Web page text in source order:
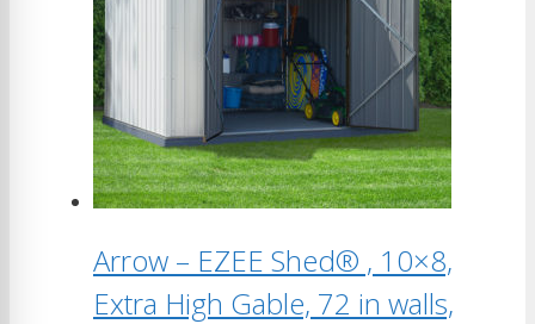
Arrow – EZEE Shed® , 10×8,
Extra High Gable, 72 in walls,